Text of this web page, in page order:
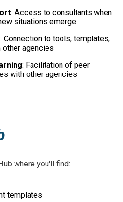
: Access to consultants when
situations emerge
: Connection to tools, templates,
agencies
: Facilitation of peer
with other agencies
where you'll find:
templates